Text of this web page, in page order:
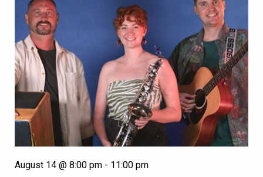
August 14 @ 8:00 pm - 11:00 pm